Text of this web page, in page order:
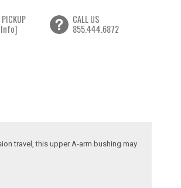
PICKUP
CALL US
855.444.6872
travel, this upper A-arm bushing may